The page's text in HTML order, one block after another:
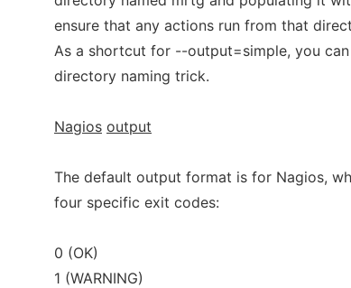
ensure that any actions run from that
As a shortcut for --output=simple, you
directory naming trick.
Nagios output
The default output format is for Nagios,
four specific exit codes:
0 (OK)
1 (WARNING)